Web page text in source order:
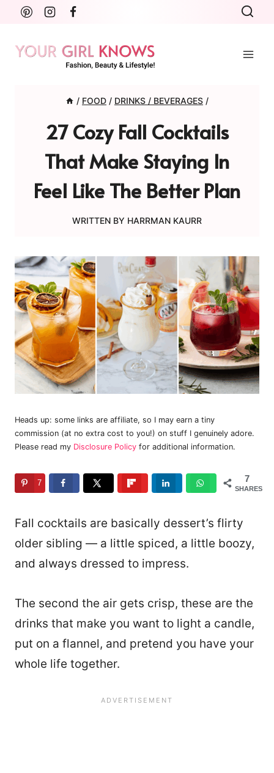
Skip
content
/ FOOD / DRINKS / BEVERAGES /
27 Cozy Fall Cocktails
That Make Staying In
Feel Like The Better Plan
WRITTEN BY HARRMAN KAURR
Heads up: some links are affiliate, so I may earn a tiny
commission (at no extra cost to you!) on stuff I genuinely adore.
Please read my Disclosure Policy for additional information.
7
SHARES
7
Fall cocktails are basically dessert’s flirty
older sibling — a little spiced, a little boozy,
and always dressed to impress.
The second the air gets crisp, these are the
drinks that make you want to light a candle,
put on a flannel, and pretend you have your
whole life together.